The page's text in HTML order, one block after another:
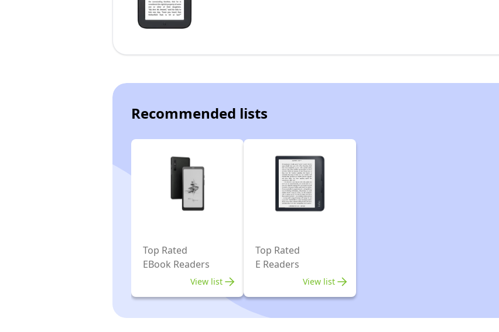
Recommended lists
Top Rated
EBook Readers
View list
Top Rated
E Readers
View list